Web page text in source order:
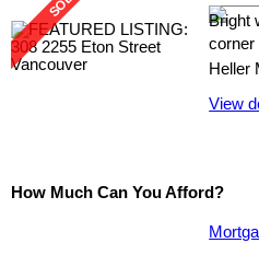
Bright
corner
Heller
View
How Much Can You Afford?